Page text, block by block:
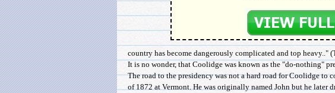
country has become dangerously complicated and top heavy.."
It is no wonder, that Coolidge was known as the "do-nothing"
The road to the presidency was not a hard road for Coolidge to
of 1872 at Vermont. He was originally named John but he later